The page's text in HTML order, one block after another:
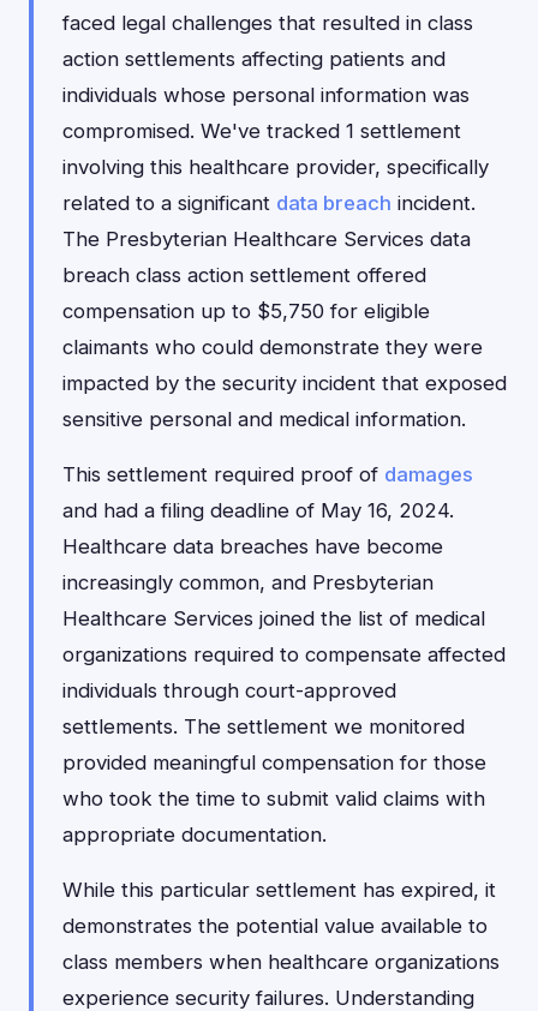
faced legal challenges that resulted in class
action settlements affecting patients and
individuals whose personal information was
compromised. We've tracked 1 settlement
involving this healthcare provider, specifically
related to a significant data breach incident.
The Presbyterian Healthcare Services data
breach class action settlement offered
compensation up to $5,750 for eligible
claimants who could demonstrate they were
impacted by the security incident that exposed
sensitive personal and medical information.
This settlement required proof of damages
and had a filing deadline of May 16, 2024.
Healthcare data breaches have become
increasingly common, and Presbyterian
Healthcare Services joined the list of medical
organizations required to compensate affected
individuals through court-approved
settlements. The settlement we monitored
provided meaningful compensation for those
who took the time to submit valid claims with
appropriate documentation.
While this particular settlement has expired, it
demonstrates the potential value available to
class members when healthcare organizations
experience security failures. Understanding